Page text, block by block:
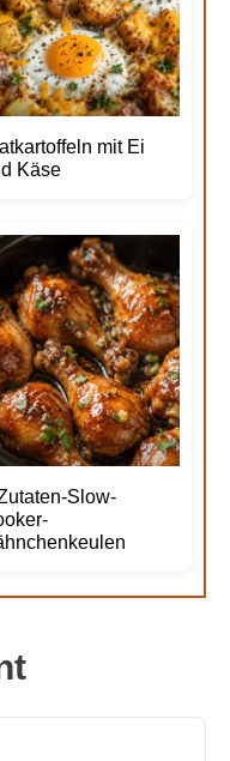
mit Ei
Käse
Slow-